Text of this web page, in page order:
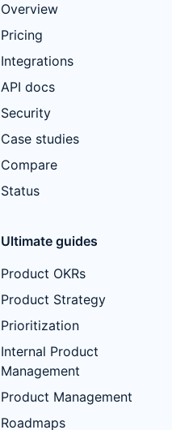
Overview
Pricing
Integrations
API docs
Security
Case studies
Compare
Status
Ultimate guides
Product OKRs
Product Strategy
Prioritization
Internal Product
Management
Product Management
Roadmaps